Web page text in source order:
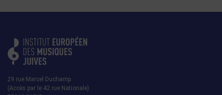
29 rue Marcel Duchamp
(Accès par le 42 rue Nationale)